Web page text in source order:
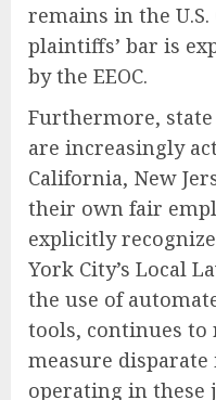
remains in the
plaintiffs’ bar is
by the EEOC.
Furthermore,
are increasingly
California, New
their own fair
explicitly
York City’s Local
the use of
tools, continues
measure
operating in these